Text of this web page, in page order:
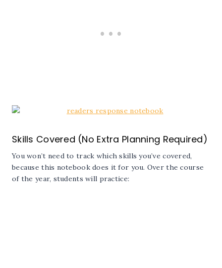
Skills Covered (No Extra Planning Required)
You won’t need to track which skills you’ve covered,
because this notebook does it for you. Over the course
of the year, students will practice: